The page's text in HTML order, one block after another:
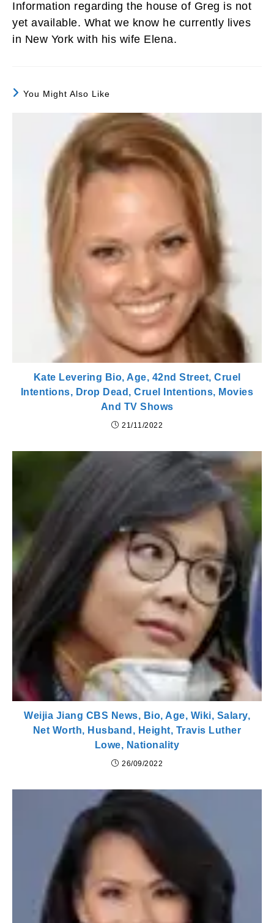
Information regarding the house of Greg is not
yet available. What we know he currently lives
in New York with his wife Elena.
You Might Also Like
Kate Levering Bio, Age, 42nd Street, Cruel
Intentions, Drop Dead, Cruel Intentions, Movies
And TV Shows
21/11/2022
Weijia Jiang CBS News, Bio, Age, Wiki, Salary,
Net Worth, Husband, Height, Travis Luther
Lowe, Nationality
26/09/2022